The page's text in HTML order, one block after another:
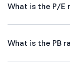
What is the P/E
What is the PB